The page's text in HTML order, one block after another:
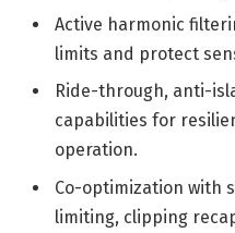
Active harmonic
limits and protect
Ride-through, anti-
capabilities for
operation.
Co-optimization with
limiting, clipping